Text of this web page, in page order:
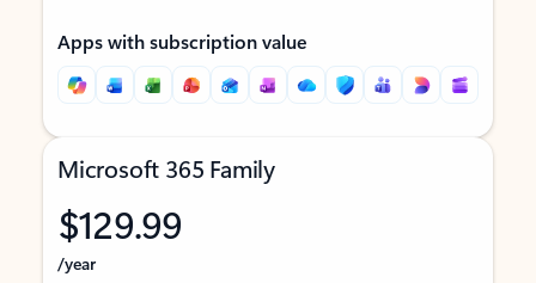
Apps with subscription value
Microsoft 365 Family
$129.99
/year